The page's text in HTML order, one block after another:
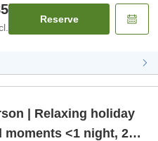
Reserve
| Relaxing holiday
<1 night, 2